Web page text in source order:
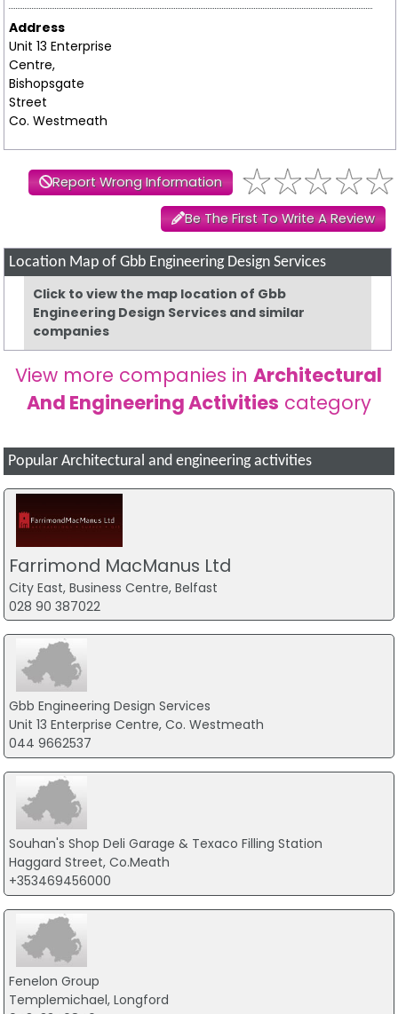
Address
Unit 13 Enterprise
Centre,
Bishopsgate
Street
Co. Westmeath
Report Wrong Information
Be The First To Write A Review
Location Map of Gbb Engineering Design Services
Click to view the map location of Gbb
Engineering Design Services and similar
companies
View more companies inArchitectural
And Engineering Activities category
Popular Architectural and engineering activities
Farrimond MacManus Ltd
City East, Business Centre, Belfast
028 90 387022
Gbb Engineering Design Services
Unit 13 Enterprise Centre, Co. Westmeath
044 9662537
Souhan's Shop Deli Garage & Texaco Filling Station
Haggard Street, Co.Meath
+353469456000
Fenelon Group
Templemichael, Longford